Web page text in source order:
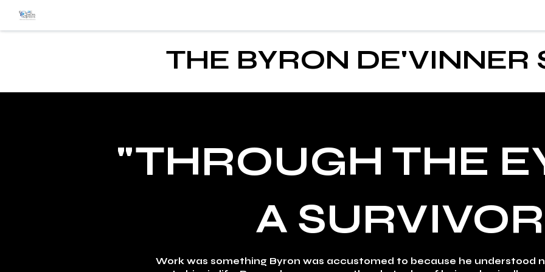
THE BYRON DE'VINNER
"THROUGH THE
A
Work was something Byron was accustomed to because he understood